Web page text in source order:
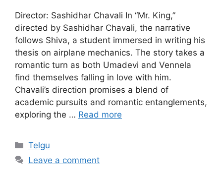
Director: Sashidhar Chavali In “Mr. King,”
directed by Sashidhar Chavali, the narrative
follows Shiva, a student immersed in writing his
thesis on airplane mechanics. The story takes a
romantic turn as both Umadevi and Vennela
find themselves falling in love with him.
Chavali’s direction promises a blend of
academic pursuits and romantic entanglements,
exploring the … Read more
Categories
Telgu
Leave a comment